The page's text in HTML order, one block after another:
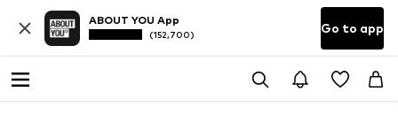
ABOUT YOU App
(152,700) Go to app